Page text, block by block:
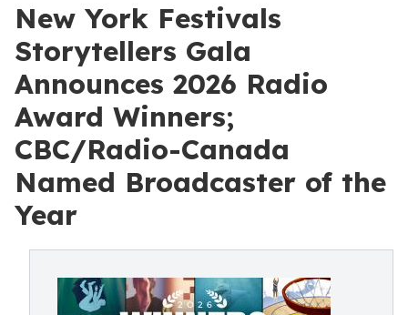
New York Festivals
Storytellers Gala
Announces 2026 Radio
Award Winners;
CBC/Radio-Canada
Named Broadcaster of the
Year